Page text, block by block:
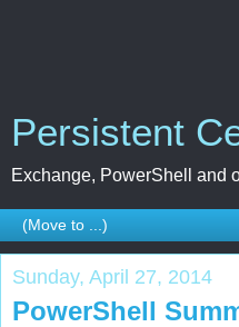
Persistent
Exchange, PowerShell and
Sunday, April 27, 2014
PowerShell